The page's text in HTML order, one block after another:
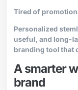
Tired of
Personalized
useful, and long-
branding tool that
A smarter
brand